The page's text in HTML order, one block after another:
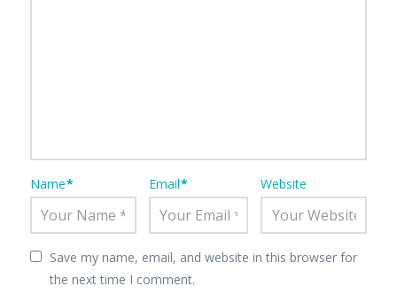
Name* Email* Website
Save my name, email, and website in this browser for
the next time I comment.